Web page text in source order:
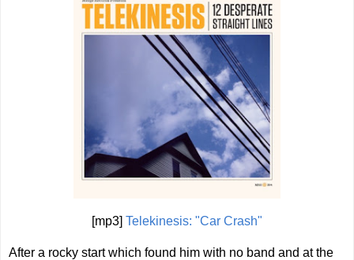
[mp3] Telekinesis: "Car Crash"
After a rocky start which found him with no band and at the